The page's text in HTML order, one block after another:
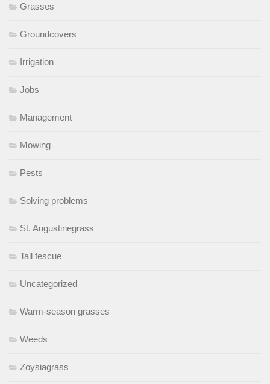
Grasses
Groundcovers
Irrigation
Jobs
Management
Mowing
Pests
Solving problems
St. Augustinegrass
Tall fescue
Uncategorized
Warm-season grasses
Weeds
Zoysiagrass